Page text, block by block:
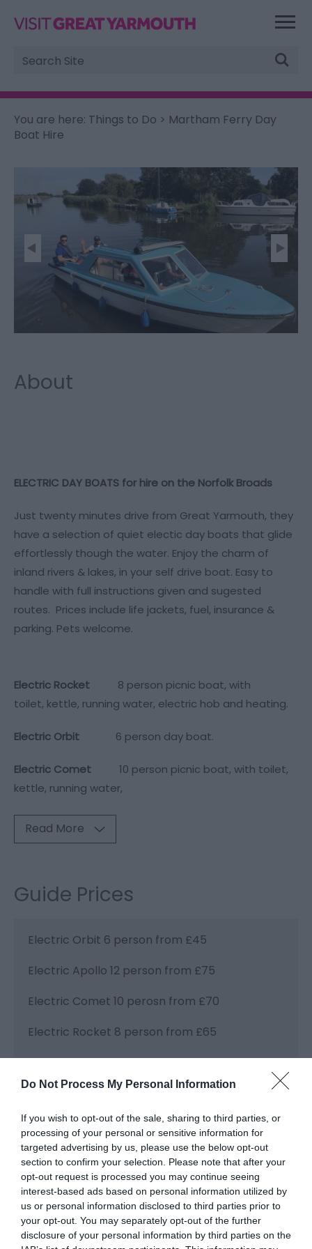
Do Not Process My Personal Information
If you wish to opt-out of the sale, sharing to third parties, or
processing of your personal or sensitive information for
targeted advertising by us, please use the below opt-out
section to confirm your selection. Please note that after your
opt-out request is processed you may continue seeing
interest-based ads based on personal information utilized by
us or personal information disclosed to third parties prior to
your opt-out. You may separately opt-out of the further
disclosure of your personal information by third parties on the
Site
Search
You are here: Things to Do > Martham Ferry Day
Boat Hire
About
ELECTRIC DAY BOATS for hire on the Norfolk Broads
Just twenty minutes drive from Great Yarmouth, they
have a selection of quiet electic day boats that glide
effortlessly though the water. Enjoy the charm of
inland rivers & lakes, in your self drive boat. Easy to
handle with full instructions given and sugested
routes. Prices include life jackets, fuel, insurance &
parking. Pets welcome.
Electric Rocket 8 person picnic boat, with
toilet, kettle, running water, electric hob and heating.
Electric Orbit 6 person day boat.
Electric Comet 10 person picnic boat, with toilet,
kettle, running water,
Read More
Guide Prices
Electric Orbit 6 person from £45
Electric Apollo 12 person from £75
Electric Comet 10 perosn from £70
Electric Rocket 8 person from £65
Electric Lady J. 8 person from £60
Fishing Boat £100 for 7 hours
Visit the website for more
information
Facilities